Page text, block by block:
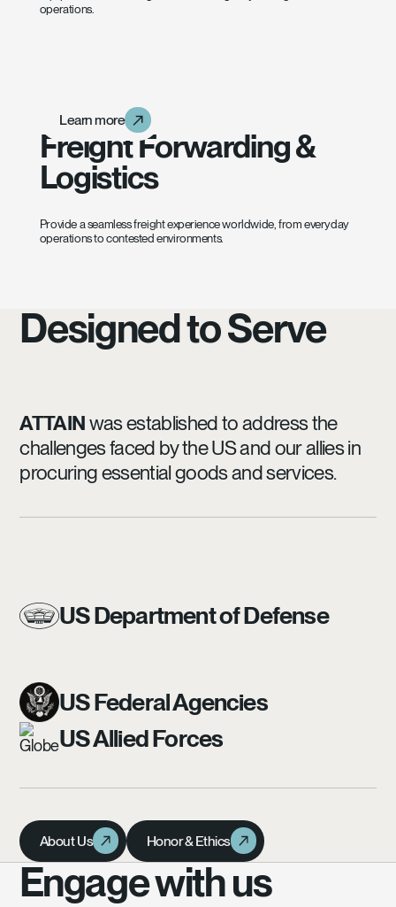
operations.
Freight Forwarding &
Logistics
Provide a seamless freight experience worldwide, from everyday
operations to contested environments.
Learn more
Learn more
Designed to Serve
ATTAINwas established to address the
challenges faced by the US and our allies in
procuring essential goods and services.
US Department of Defense
US Federal Agencies
US Allied Forces
About Us
About Us Honor & Ethics
Honor & Ethics
Engage with us